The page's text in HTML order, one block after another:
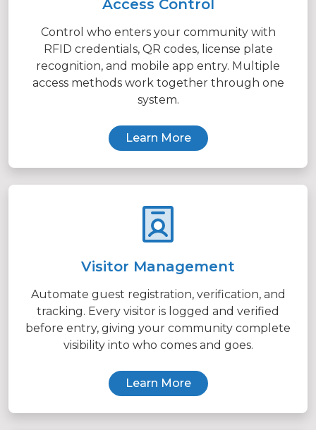
Access Control
Control who enters your community with
RFID credentials, QR codes, license plate
recognition, and mobile app entry. Multiple
access methods work together through one
system.
Learn More
Visitor Management
Automate guest registration, verification, and
tracking. Every visitor is logged and verified
before entry, giving your community complete
visibility into who comes and goes.
Learn More